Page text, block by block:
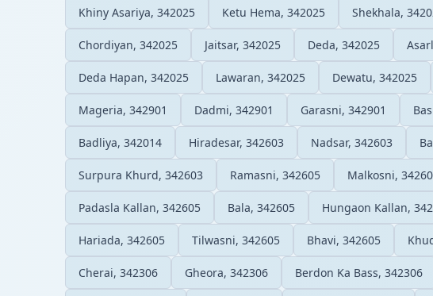
Khiny Asariya, 342025 Ketu Hema, 342025 Shekhala,
Chordiyan, 342025 Jaitsar, 342025 Deda, 342025
Deda Hapan, 342025 Lawaran, 342025 Dewatu, 342025
Mageria, 342901 Dadmi, 342901 Garasni, 342901
Badliya, 342014 Hiradesar, 342603 Nadsar, 342603
Surpura Khurd, 342603 Ramasni, 342605 Malkosni,
Padasla Kallan, 342605 Bala, 342605 Hungaon Kallan,
Hariada, 342605 Tilwasni, 342605 Bhavi, 342605
Cherai, 342306 Gheora, 342306 Berdon Ka Bass, 342306